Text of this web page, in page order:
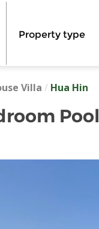
Property type
Villa / Hua Hin